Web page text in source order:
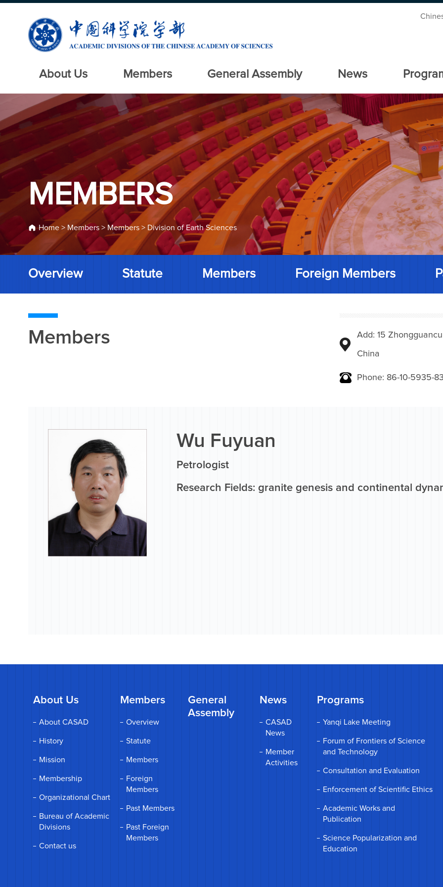
About Us Members General Assembly News
MEMBERS
Home > Members > Members > Division of Earth Sciences
Overview Statute Members Foreign Members
Members Add: 15
China
Phone: 86-10-5935-
Wu Fuyuan
Petrologist
Research Fields: granite genesis and continental
About Us
About CASAD
History
Mission
Membership
Organizational Chart
Bureau of Academic
Divisions
Contact us
Members
Overview
Statute
Members
Foreign
Members
Past Members
Past Foreign
Members
General
Assembly
News
CASAD
News
Member
Activities
Programs
Yanqi Lake Meeting
Forum of Frontiers of Science
and Technology
Consultation and Evaluation
Enforcement of Scientific Ethics
Academic Works and
Publication
Science Popularization and
Education